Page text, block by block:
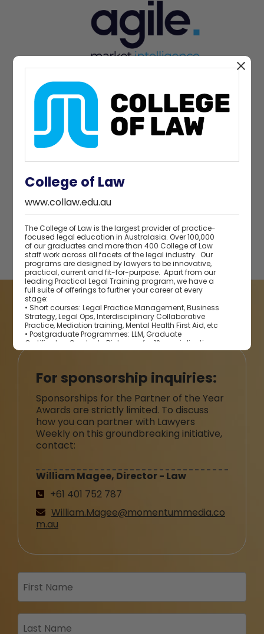
Charity partner
College of Law
www.collaw.edu.au
The College of Law is the largest provider of practice-
focused legal education in Australasia. Over 100,000
of our graduates and more than 400 College of Law
staff work across all facets of the legal industry. Our
programs are designed by lawyers to be innovative,
practical, current and fit-for-purpose. Apart from our
leading Practical Legal Training program, we have a
full suite of offerings to further your career at every
stage:
• Short courses: Legal Practice Management, Business
Strategy, Legal Ops, Interdisciplinary Collaborative
Practice, Mediation training, Mental Health First Aid, etc
• Postgraduate Programmes: LLM, Graduate
Certificates, Graduate Diplomas for 12 specialisations
• Continuing Professional Development programs
knowledge and network required to address the latest
emerging trends in the legal profession.
BECOME A PARTNER
For sponsorship inquiries:
Sponsorships for the Partner of the Year
Awards are strictly limited. To discuss
how you can partner with Lawyers
Weekly on this groundbreaking initiative,
contact:
William Magee, Director - Law
+61 401 752 787
William.Magee@momentummedia.co
m.au